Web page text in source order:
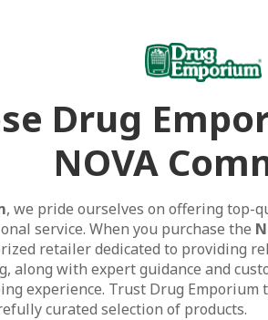
Drug
NOVA
, we pride ourselves on offering top-
service. When you purchase the
retailer dedicated to providing
along with expert guidance and
experience. Trust Drug Emporium
curated selection of products.